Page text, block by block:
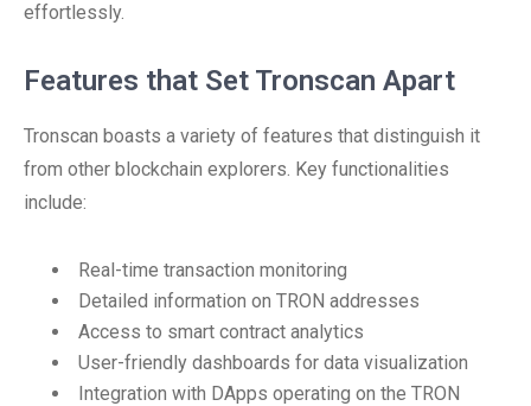
effortlessly.
Features that Set Tronscan Apart
Tronscan boasts a variety of features that distinguish it
from other blockchain explorers. Key functionalities
include:
Real-time transaction monitoring
Detailed information on TRON addresses
Access to smart contract analytics
User-friendly dashboards for data visualization
Integration with DApps operating on the TRON